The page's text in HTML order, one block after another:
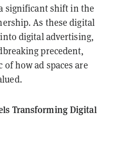
significant shift in the
As these digital
digital advertising,
precedent,
how ad spaces are
Transforming Digital